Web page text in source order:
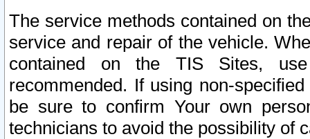
The service methods contained on
service and repair of the vehicle.
contained on the TIS Sites,
recommended. If using non-
be sure to confirm Your own
technicians to avoid the possibility of